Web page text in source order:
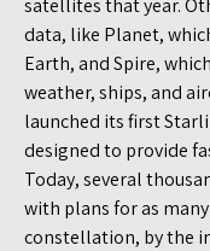
satellites that year.
data, like Planet,
Earth, and Spire,
weather, ships, and
launched its first
designed to provide
Today, several
with plans for as
constellation, by the